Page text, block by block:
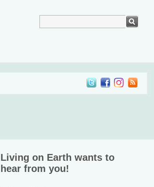
Living on Earth wants to
hear from you!